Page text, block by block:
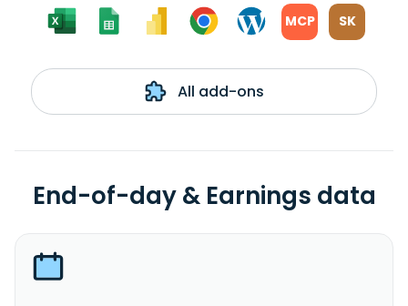
MCP SK
All add-ons
End-of-day & Earnings data